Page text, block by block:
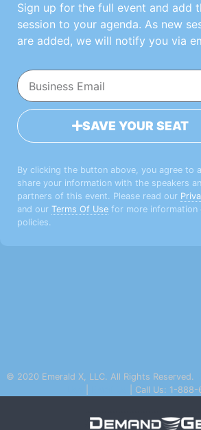
Sign up for the full event and add
session to your agenda. As new
are added, we will notify you via
SAVE YOUR SEAT
By clicking the button above, you agree to
share your information with the speakers
partners of this event. Please read our
and our Terms Of Use for more information
policies.
© 2020 Emerald X, LLC. All Rights Reserved.
| Call Us: 1-